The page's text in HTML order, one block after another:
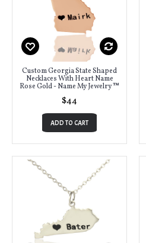
Custom Georgia State Shaped
Necklaces With Heart Name
Rose Gold - Name My Jewelry ™
$44
ADD TO CART